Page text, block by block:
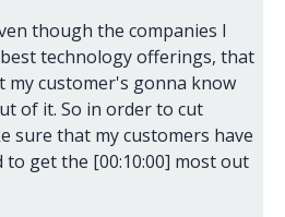
though the companies I
technology offerings, that
customer's gonna know
of it. So in order to cut
sure that my customers have
to get the [00:10:00] most out